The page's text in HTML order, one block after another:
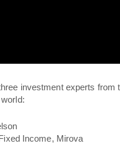
investment experts from
Income, Mirova